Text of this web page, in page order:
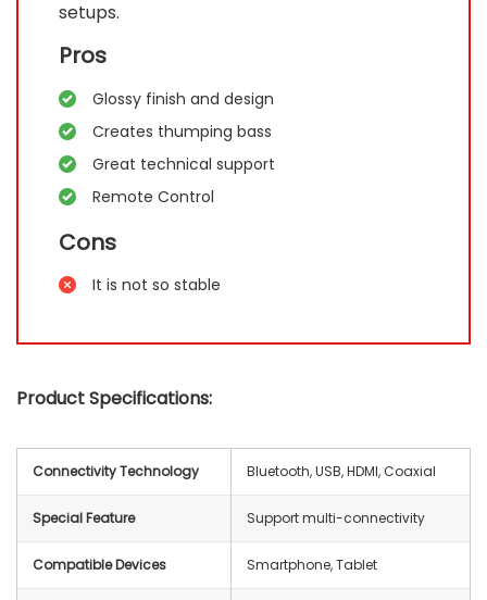
setups.
Pros
Glossy finish and design
Creates thumping bass
Great technical support
Remote Control
Cons
It is not so stable
Product Specifications:
Connectivity Technology Bluetooth, USB, HDMI, Coaxial
Special Feature Support multi-connectivity
Compatible Devices Smartphone, Tablet